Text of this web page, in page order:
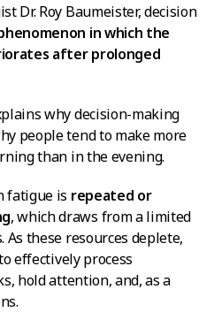
Dr. Roy Baumeister, decision
in which the
after prolonged
why decision-making
people tend to make more
than in the evening.
fatigue is repeated or
, which draws from a limited
As these resources deplete,
effectively process
hold attention, and, as a